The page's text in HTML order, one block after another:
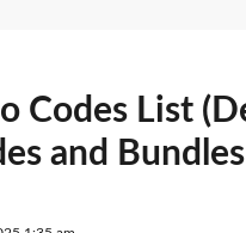
Codes List
and Bundles